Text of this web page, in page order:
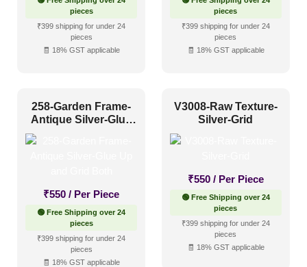
20x20 Inch
20x40 Inch
(763)
2x4(0)
4x8
Interior Style
Contemporary
Industrial Style
pieces
₹399 shipping for under 24
pieces
🧾 18% GST applicable
pieces
₹399 shipping for under 24
pieces
🧾 18% GST applicable
258-Garden Frame-
Antique Silver-Glue
₹550 / Per Piece
🟢 Free Shipping over 24
pieces
₹399 shipping for under 24
pieces
🧾 18% GST applicable
V3008-Raw Texture-
Silver-Grid
₹550 / Per Piece
🟢 Free Shipping over 24
pieces
₹399 shipping for under 24
pieces
🧾 18% GST applicable